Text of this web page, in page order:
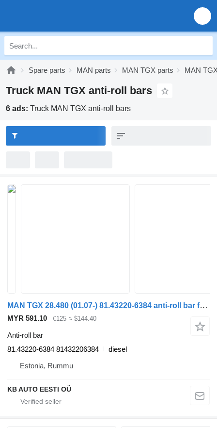
Spare parts MAN parts MAN TGX parts MAN
Truck MAN TGX anti-roll bars
6 ads: Truck MAN TGX anti-roll bars
MAN TGX 28.480 (01.07-) 81.43220-6384 anti-roll bar for MAN TGL, TGM, TGS, TGX (2005-2021) truck
MYR 591.10 €125 ≈ $144.40
Anti-roll bar
81.43220-6384 81432206384
diesel
Estonia, Rummu
KB AUTO EESTI OÜ